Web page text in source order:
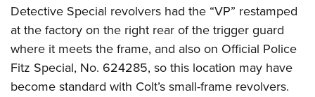
Detective Special revolvers had the “VP” restamped
at the factory on the right rear of the trigger guard
where it meets the frame, and also on Official Police
Fitz Special, No. 624285, so this location may have
become standard with Colt’s small-frame revolvers.